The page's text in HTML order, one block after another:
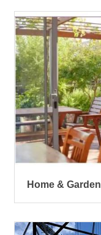
Home & Garden